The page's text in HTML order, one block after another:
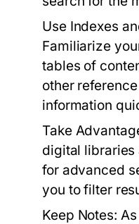
Use Indexes
Familiarize
tables of
other
information
Take
digital libraries
for advanced
you to filter
Keep Notes: